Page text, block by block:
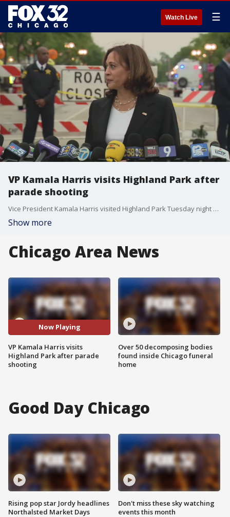
Watch Live ☰
VP Kamala Harris visits Highland Park after
parade shooting
Vice President Kamala Harris visited Highland Park Tuesday night after a mass shooting at a Fourth of July parade killed seven and wounded dozens of others.
Show more
Chicago Area News
Now Playing
VP Kamala Harris visits
Highland Park after parade
shooting
Over 50 decomposing bodies
found inside Chicago funeral
home
Good Day Chicago
Rising pop star Jordy headlines
Northalsted Market Days
Don't miss these sky watching
events this month